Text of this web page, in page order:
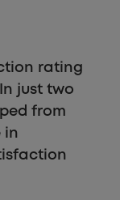
rating
just two
from
in